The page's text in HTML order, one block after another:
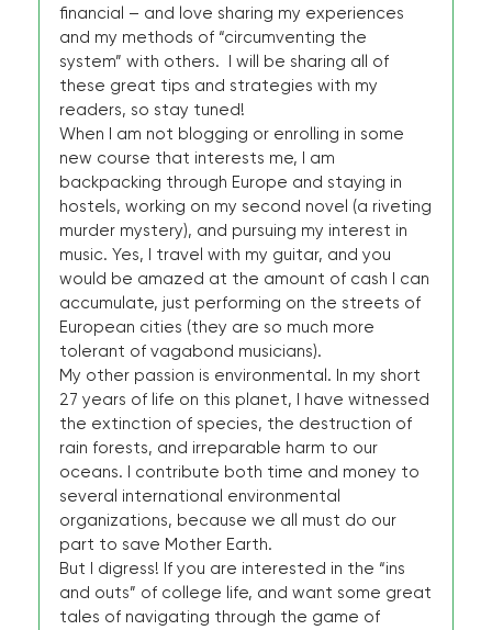
financial – and love sharing my experiences
and my methods of “circumventing the
system” with others. I will be sharing all of
these great tips and strategies with my
readers, so stay tuned!
When I am not blogging or enrolling in some
new course that interests me, I am
backpacking through Europe and staying in
hostels, working on my second novel (a riveting
murder mystery), and pursuing my interest in
music. Yes, I travel with my guitar, and you
would be amazed at the amount of cash I can
accumulate, just performing on the streets of
European cities (they are so much more
tolerant of vagabond musicians).
My other passion is environmental. In my short
27 years of life on this planet, I have witnessed
the extinction of species, the destruction of
rain forests, and irreparable harm to our
oceans. I contribute both time and money to
several international environmental
organizations, because we all must do our
part to save Mother Earth.
But I digress! If you are interested in the “ins
and outs” of college life, and want some great
tales of navigating through the game of